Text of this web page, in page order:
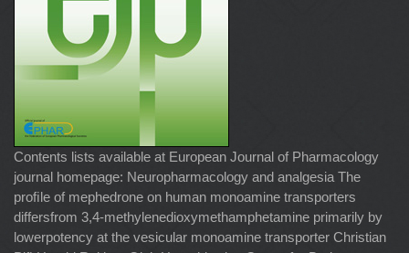
Contents lists available at European Journal of Pharmacology
journal homepage: Neuropharmacology and analgesia The
proﬁle of mephedrone on human monoamine transporters
differsfrom 3,4-methylenedioxymethamphetamine primarily by
lowerpotency at the vesicular monoamine transporter Christian